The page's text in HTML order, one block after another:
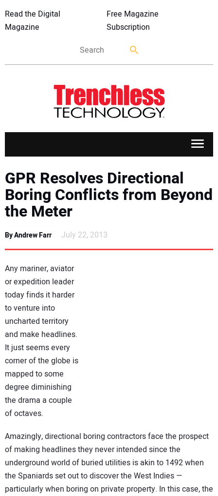
Read the Digital
Magazine
Free Magazine
Subscription
APPLICATIONS
MARKETS
DIRECTORY
EDUCATION
AWARDS
READ THE MAGAZINE
GPR Resolves Directional
Boring Conflicts from Beyond
the Meter
By Andrew Farr July 22, 2013
Any mariner, aviator
or expedition leader
today finds it harder
to venture into
uncharted territory
and make headlines.
It just seems every
corner of the globe is
mapped to some
degree diminishing
the drama a couple
of octaves.
Amazingly, directional boring contractors face the prospect
of making headlines they never intended since the
underground world of buried utilities is akin to 1492 when
the Spaniards set out to discover the West Indies —
particularly when boring on private property. In this case, the